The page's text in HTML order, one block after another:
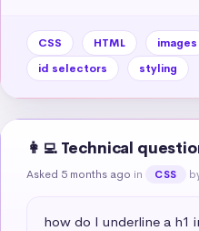
CSS HTML images
id selectors
styling
👩‍💻 Technical
Asked 5 months ago in CSS
how do I underline a h1